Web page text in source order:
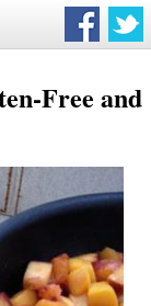
Free and